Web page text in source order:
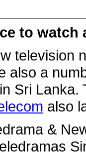
to watch
television
also a
Sri
also
&